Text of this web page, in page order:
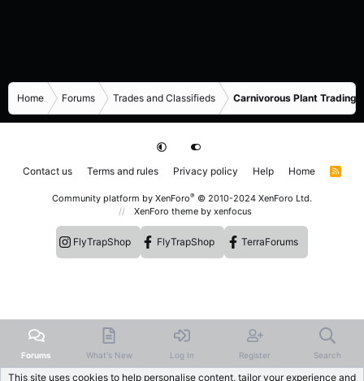
Home Forums Trades and Classifieds Carnivorous Plant Trading
Contact us Terms and rules Privacy policy Help Home
R
Community platform by XenForo® © 2010-2024 XenForo Ltd.
XenForo theme by xenfocus
FlyTrapShop FlyTrapShop TerraForums
Forums What's New Log In Register Search
This site uses cookies to help personalise content, tailor your experience and